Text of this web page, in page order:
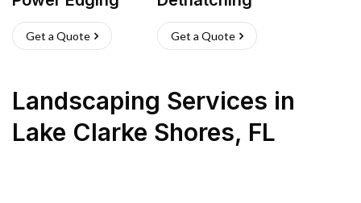
Get a Quote Get a Quote
Landscaping Services in
Lake Clarke Shores, FL